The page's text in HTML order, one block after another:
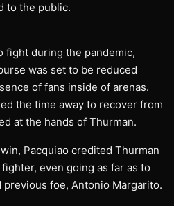
to the public.
fight during the pandemic,
was set to be reduced
of fans inside of arenas.
the time away to recover from
at the hands of Thurman.
Pacquiao credited Thurman
even going as far as to
previous foe, Antonio Margarito.